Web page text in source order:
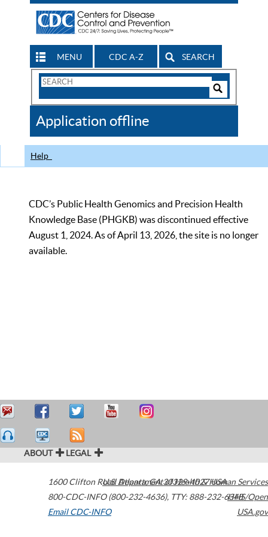
MENU CDC A-Z SEARCH
Search
CDC
Application offline
Help
CDC’s Public Health Genomics and Precision Health
Knowledge Base (PHGKB) was discontinued effective
August 1, 2024. As of April 13, 2026, the site is no longer
available.
ABOUT LEGAL
1600 Clifton Road Atlanta,GA30329-4027USA
800-CDC-INFO (800-232-4636), TTY: 888-232-6348
Email CDC-INFO
U.S. Department of Health & Human Services
HHS/Open
USA.gov